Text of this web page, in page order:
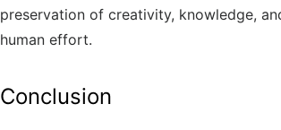
preservation of creativity, knowledge,
human effort.
Conclusion